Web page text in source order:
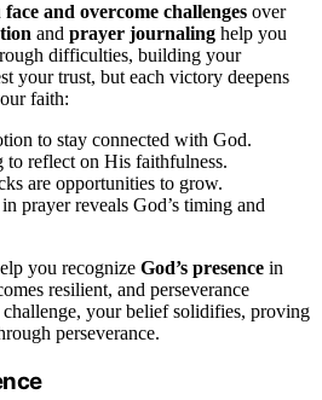
face and overcome challenges over
and prayer journaling help you
difficulties, building your
your trust, but each victory deepens
faith:
to stay connected with God.
to reflect on His faithfulness.
are opportunities to grow.
prayer reveals God’s timing and
you recognize God’s presence in
resilient, and perseverance
challenge, your belief solidifies, proving
perseverance.